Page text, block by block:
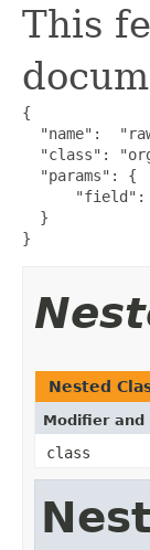
This
{
"name":
"class":
  "params": {
"field":
  }
}
Nested
Modifier and
class